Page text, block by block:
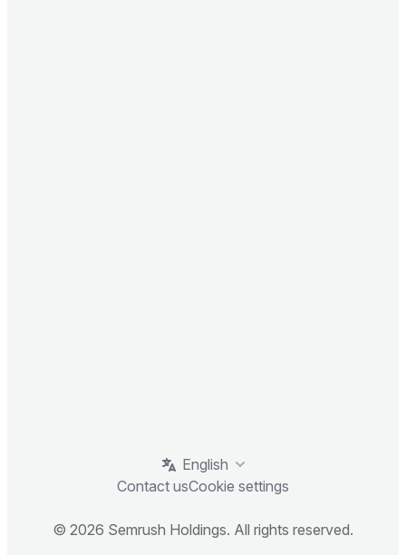
English
Contact usCookie settings
© 2026 Semrush Holdings. All rights reserved.